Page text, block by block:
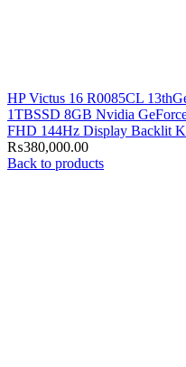
HP Victus 16 R0085CL
1TBSSD 8GB Nvidia
FHD 144Hz Display Backlit
₨380,000.00
Back to products